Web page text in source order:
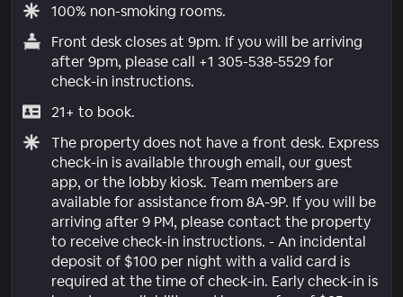
100% non-smoking rooms.
Front desk closes at 9pm. If you will be arriving
after 9pm, please call +1 305-538-5529 for
check-in instructions.
21+ to book.
The property does not have a front desk. Express
check-in is available through email, our guest
app, or the lobby kiosk. Team members are
available for assistance from 8A-9P. If you will be
arriving after 9 PM, please contact the property
to receive check-in instructions. - An incidental
deposit of $100 per night with a valid card is
required at the time of check-in. Early check-in is